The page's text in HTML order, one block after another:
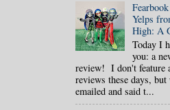
Yelps
High: A
Today I
you: a
review! I don't feature
reviews these days,
emailed and said t...